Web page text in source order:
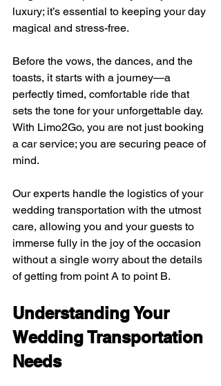
luxury; it’s essential to keeping your day
magical and stress-free.
Before the vows, the dances, and the
toasts, it starts with a journey—a
perfectly timed, comfortable ride that
sets the tone for your unforgettable day.
With Limo2Go, you are not just booking
a car service; you are securing peace of
mind.
Our experts handle the logistics of your
wedding transportation with the utmost
care, allowing you and your guests to
immerse fully in the joy of the occasion
without a single worry about the details
of getting from point A to point B.
Understanding Your
Wedding Transportation
Needs